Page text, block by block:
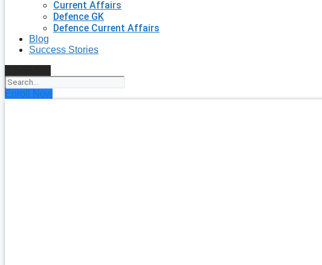
Current Affairs
Defence GK
Defence Current Affairs
Blog
Success Stories
Enroll Now